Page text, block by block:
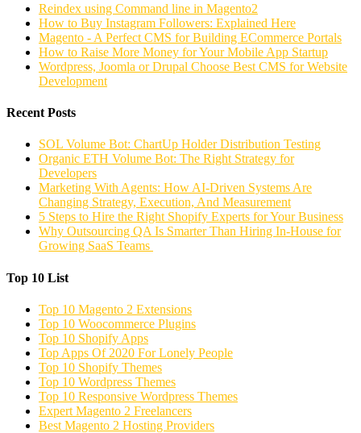
Reindex using Command line in Magento2
How to Buy Instagram Followers: Explained Here
Magento - A Perfect CMS for Building ECommerce Portals
How to Raise More Money for Your Mobile App Startup
Wordpress, Joomla or Drupal Choose Best CMS for Website
Development
Recent Posts
SOL Volume Bot: ChartUp Holder Distribution Testing
Organic ETH Volume Bot: The Right Strategy for
Developers
Marketing With Agents: How AI-Driven Systems Are
Changing Strategy, Execution, And Measurement
5 Steps to Hire the Right Shopify Experts for Your Business
Why Outsourcing QA Is Smarter Than Hiring In-House for
Growing SaaS Teams
Top 10 List
Top 10 Magento 2 Extensions
Top 10 Woocommerce Plugins
Top 10 Shopify Apps
Top Apps Of 2020 For Lonely People
Top 10 Shopify Themes
Top 10 Wordpress Themes
Top 10 Responsive Wordpress Themes
Expert Magento 2 Freelancers
Best Magento 2 Hosting Providers